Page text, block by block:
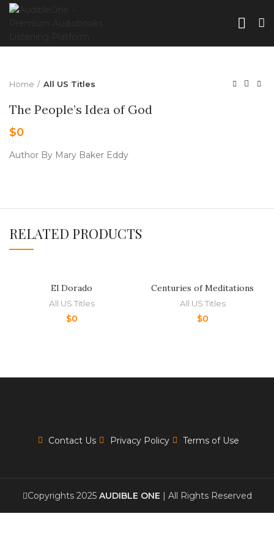
Home All US Titles
The People’s Idea of God
$0
Author By Mary Baker Eddy
RELATED PRODUCTS
El Dorado
All US Titles
$0
Centuries of Meditations
All US Titles
$0
Contact Us Privacy Policy Terms of Use
Copyrights 2025 AUDIBLE ONE | All Rights Reserved